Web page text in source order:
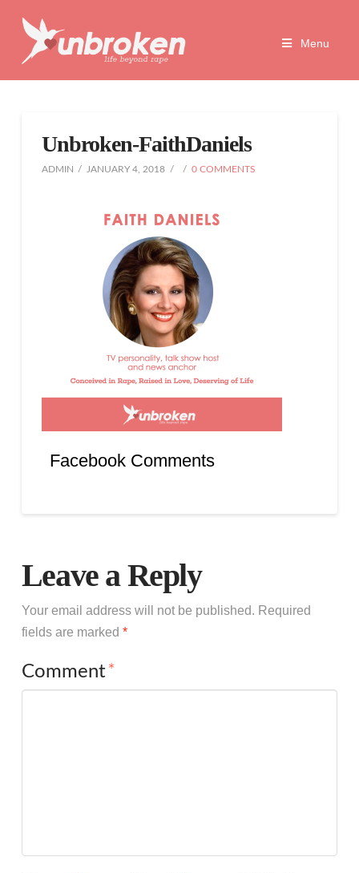
Unbroken
Life
Rape
Menu
Unbroken-FaithDaniels
ADMIN JANUARY 4, 2018 0 COMMENTS
Facebook Comments
Leave a Reply
Your email address will not be published. Required
fields are marked *
Comment*